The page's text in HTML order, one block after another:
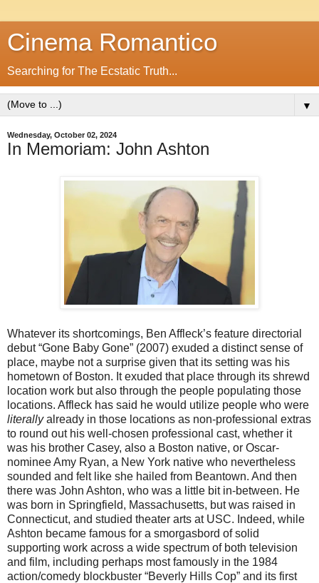
Cinema Romantico
Searching for The Ecstatic Truth...
▼
Wednesday, October 02, 2024
In Memoriam: John Ashton
Whatever its shortcomings, Ben Affleck’s feature directorial
debut “Gone Baby Gone” (2007) exuded a distinct sense of
place, maybe not a surprise given that its setting was his
hometown of Boston. It exuded that place through its shrewd
location work but also through the people populating those
locations. Affleck has said he would utilize people who were
literallyalready in those locations as non-professional extras
to round out his well-chosen professional cast, whether it
was his brother Casey, also a Boston native, or Oscar-
nominee Amy Ryan, a New York native who nevertheless
sounded and felt like she hailed from Beantown. And then
there was John Ashton, who was a little bit in-between. He
was born in Springfield, Massachusetts, but was raised in
Connecticut, and studied theater arts at USC. Indeed, while
Ashton became famous for a smorgasbord of solid
supporting work across a wide spectrum of both television
and film, including perhaps most famously in the 1984
action/comedy blockbuster “Beverly Hills Cop” and its first